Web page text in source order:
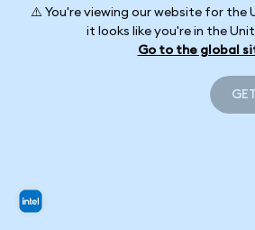
⚠️ You're viewing our website for the
it looks like you're in the
Go to the global